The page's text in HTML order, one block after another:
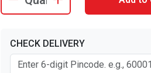
CHECK DELIVERY